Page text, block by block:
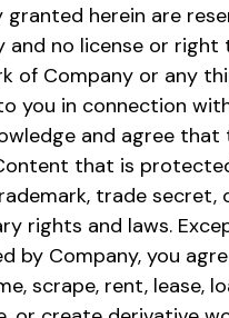
granted herein are
and no license or right
of Company or any
you in connection
and agree that
that is
trade secret,
rights and laws.
by Company, you
scrape, rent, lease,